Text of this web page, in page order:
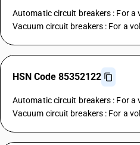
Automatic circuit breakers : For a
Vacuum circuit breakers : For a
HSN Code 85352122
Automatic circuit breakers : For a
Vacuum circuit breakers : For a